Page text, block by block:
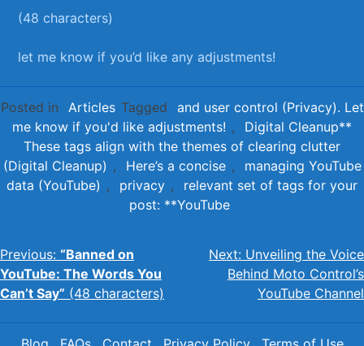
(48 ‍characters) ⁤ ⁤
let me know if you’d⁣ like any adjustments!
Posted in Articles Tagged
and user control (Privacy). Let
me know if you'd like adjustments! ,
Digital Cleanup**
These tags align with the themes of clearing clutter
(Digital Cleanup) , Here’s a concise ,
managing YouTube
data (YouTube) , privacy ,
relevant set of tags for your
post: **YouTube
Post
navigation
Previous: “Banned on
YouTube: The Words You
Can’t Say” (48 characters)
Next: Unveiling the Voice
Behind Moto Control’s
YouTube Channel